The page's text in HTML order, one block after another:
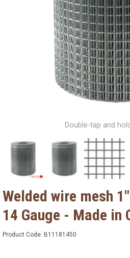
Double-tap and
Welded wire mesh
14 Gauge - Made in
Product Code: B11181450